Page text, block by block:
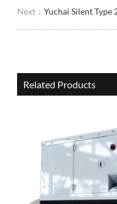
Next： Yuchai Silent Type
Related Products